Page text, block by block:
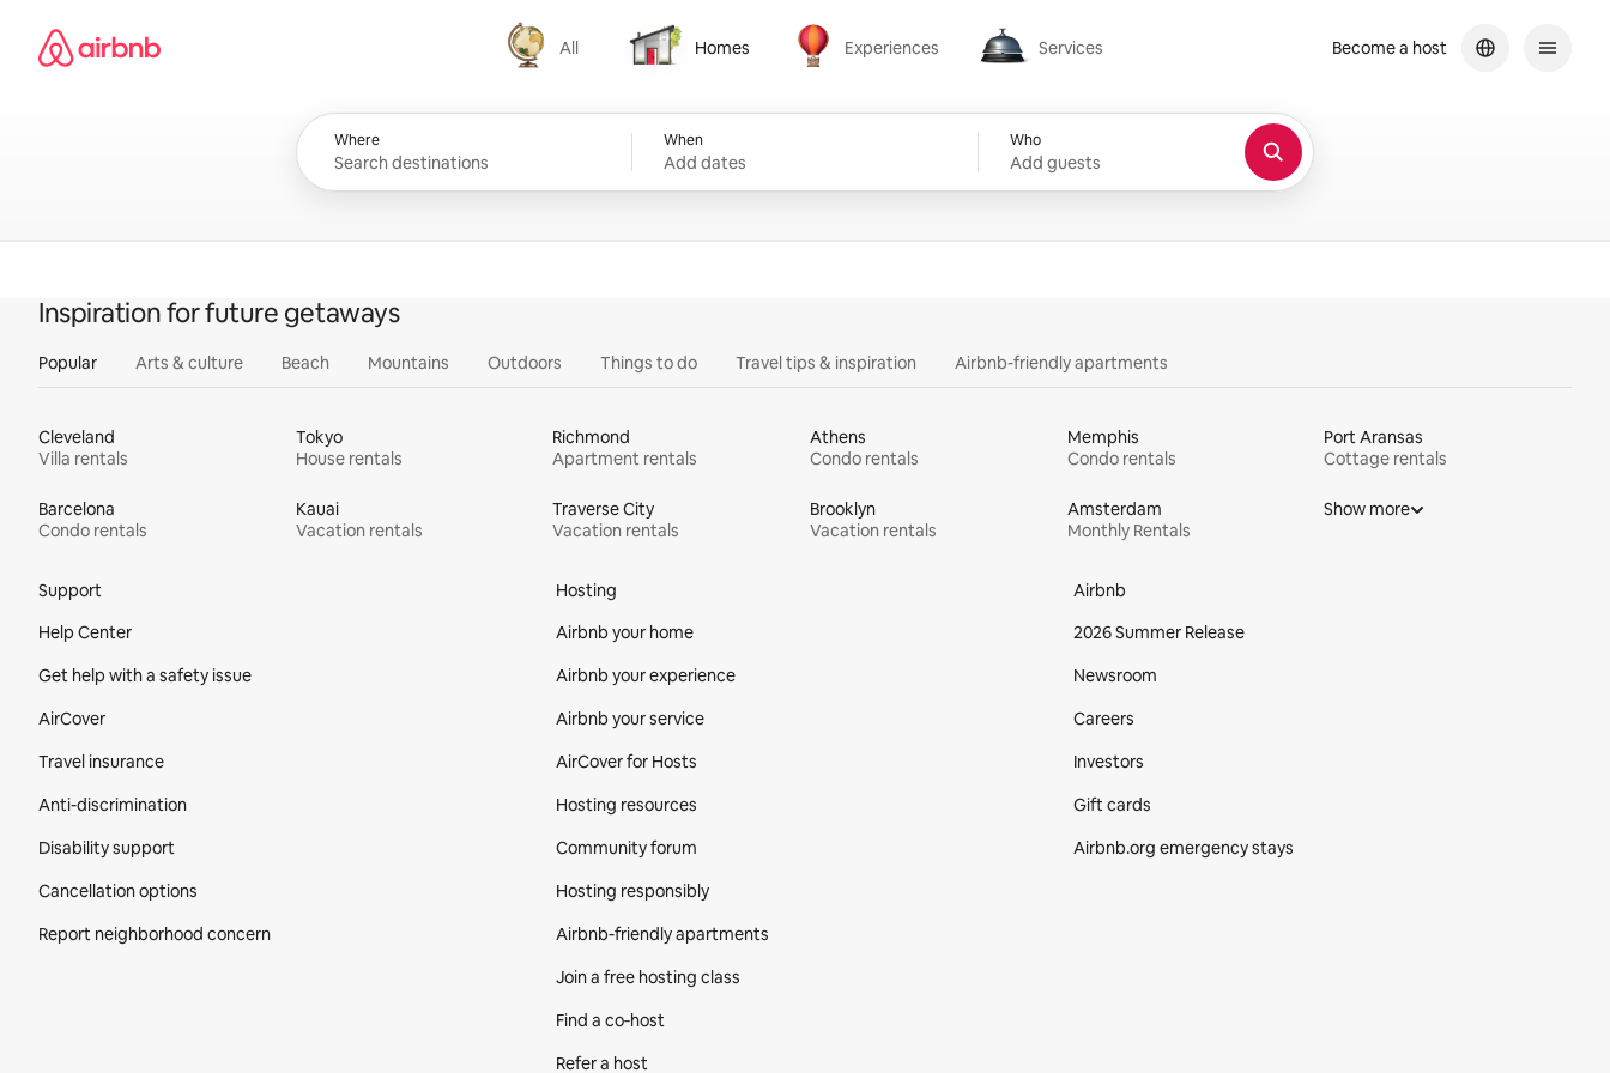
content
Airbnb homepage
All
All
Homes
Homes
Experiences
Experiences
Services
Services
Where When
Add dates
Who
Add guests
Become a host
Inspiration for future getaways
Popular Arts & culture Beach Mountains Outdoors Things to do Travel tips & inspiration Airbnb-friendly apartments
Cleveland
Villa rentals
Tokyo
House rentals
Richmond
Apartment rentals
Athens
Condo rentals
Memphis
Condo rentals
Port Aransas
Cottage rentals
Barcelona
Condo rentals
Kauai
Vacation rentals
Traverse City
Vacation rentals
Brooklyn
Vacation rentals
Amsterdam
Monthly Rentals
Show more
Support
Help Center
Get help with a safety issue
AirCover
Travel insurance
Anti-discrimination
Disability support
Cancellation options
Report neighborhood concern
Hosting
Airbnb your home
Airbnb your experience
Airbnb your service
AirCover for Hosts
Hosting resources
Community forum
Hosting responsibly
Airbnb-friendly apartments
Join a free hosting class
Find a co‑host
Refer a host
Airbnb
2026 Summer Release
Newsroom
Careers
Investors
Gift cards
Airbnb.org emergency stays